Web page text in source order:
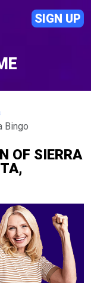
SIGN UP
Bingo
OF SIERRA